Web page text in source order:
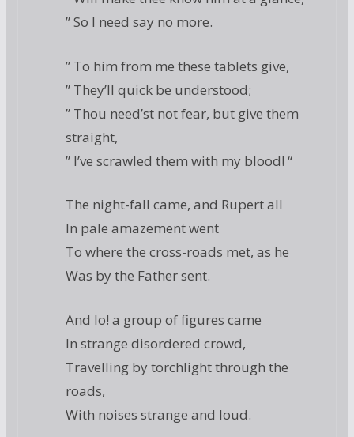
” So I need say no more.
” To him from me these tablets give,
” They’ll quick be understood;
” Thou need’st not fear, but give them
straight,
” I’ve scrawled them with my blood! “
The night-fall came, and Rupert all
In pale amazement went
To where the cross-roads met, as he
Was by the Father sent.
And lo! a group of figures came
In strange disordered crowd,
Travelling by torchlight through the
roads,
With noises strange and loud.